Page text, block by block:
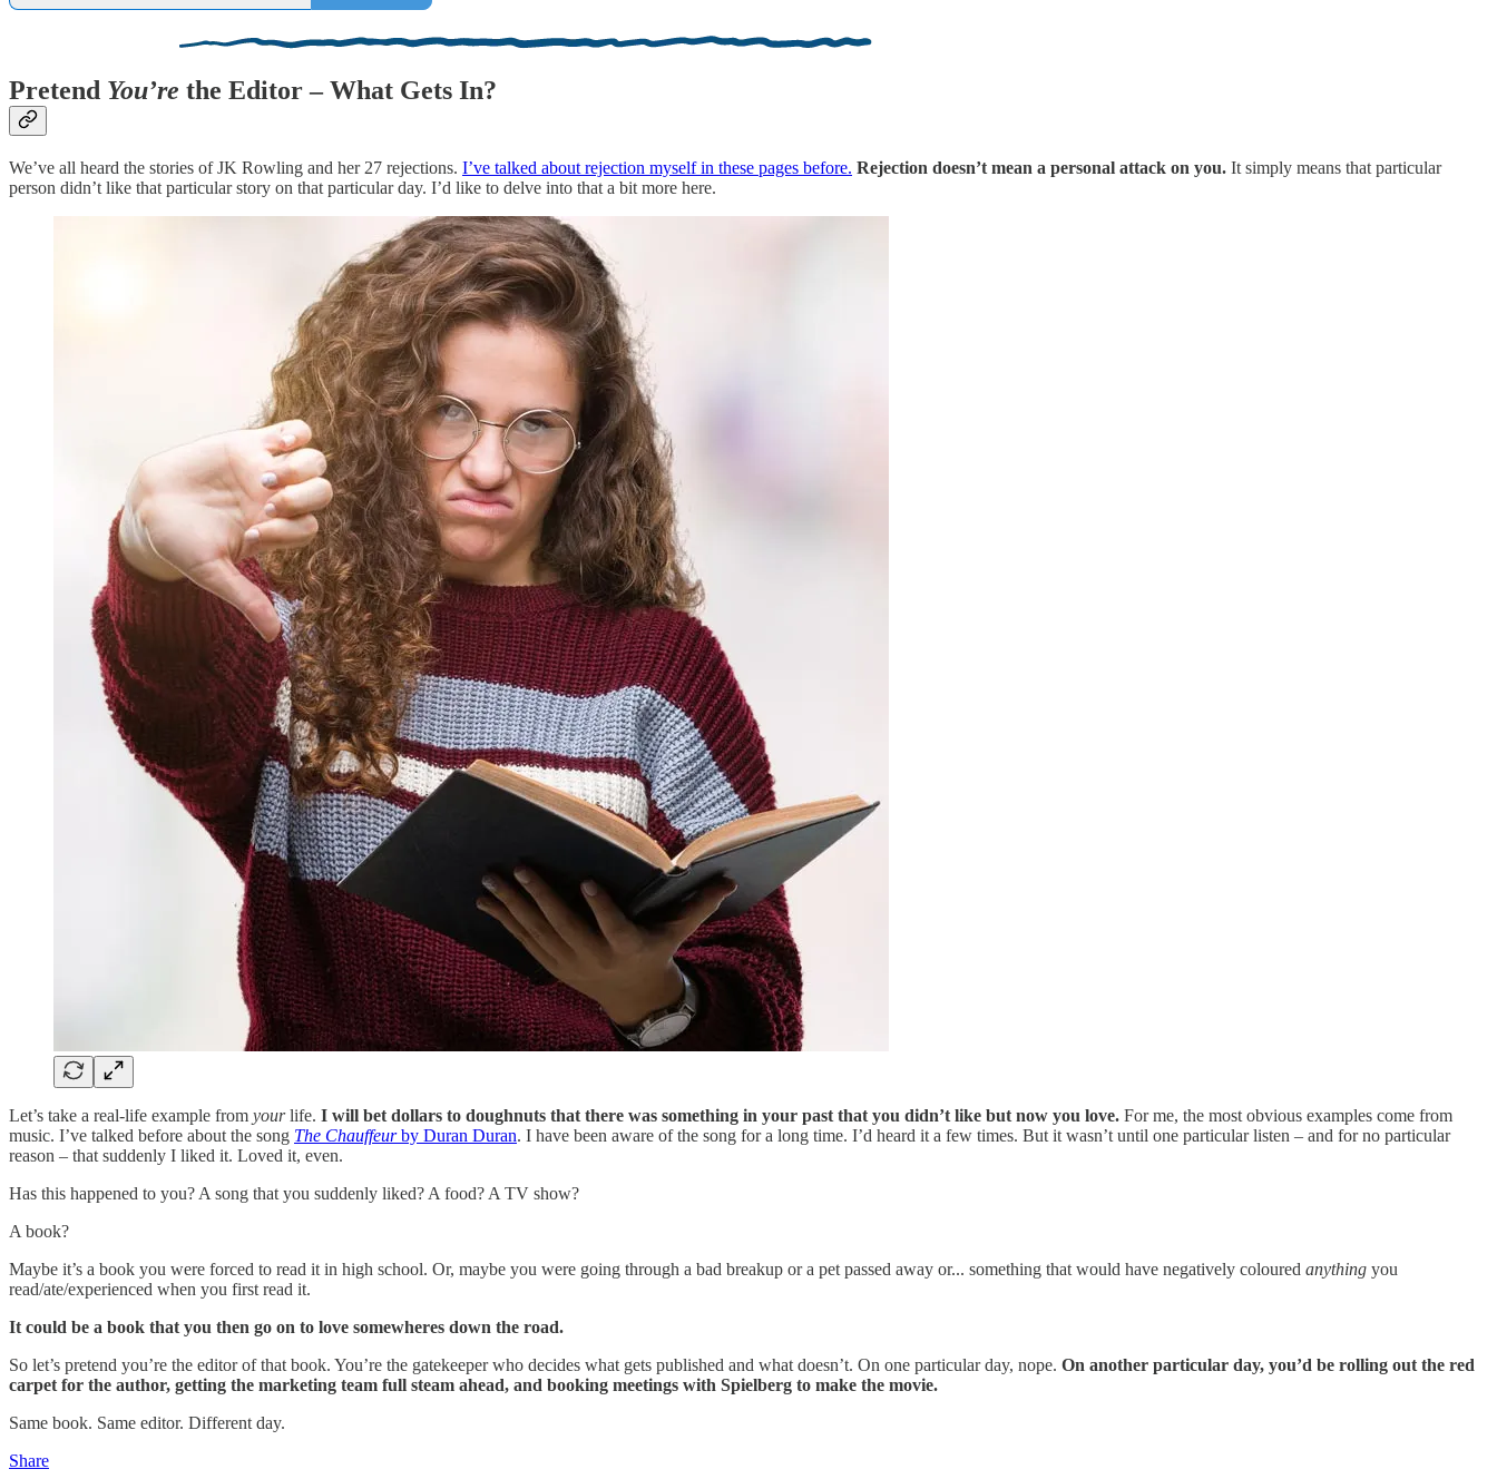
Pretend You’re the Editor – What Gets In?
We’ve all heard the stories of JK Rowling and her 27 rejections. I’ve talked about rejection myself in these pages before. Rejection doesn’t mean a personal attack on you. It simply means that particular
person didn’t like that particular story on that particular day. I’d like to delve into that a bit more here.
Let’s take a real-life example from yourlife. I will bet dollars to doughnuts that there was something in your past that you didn’t like but now you love. For me, the most obvious examples come from
music. I’ve talked before about the song The Chauffeurby Duran Duran. I have been aware of the song for a long time. I’d heard it a few times. But it wasn’t until one particular listen – and for no particular
reason – that suddenly I liked it. Loved it, even.
Has this happened to you? A song that you suddenly liked? A food? A TV show?
A book?
Maybe it’s a book you were forced to read it in high school. Or, maybe you were going through a bad breakup or a pet passed away or... something that would have negatively coloured anything you
read/ate/experienced when you first read it.
It could be a book that you then go on to love somewheres down the road.
So let’s pretend you’re the editor of that book. You’re the gatekeeper who decides what gets published and what doesn’t. On one particular day, nope. On another particular day, you’d be rolling out the red
carpet for the author, getting the marketing team full steam ahead, and booking meetings with Spielberg to make the movie.
Same book. Same editor. Different day.
Share